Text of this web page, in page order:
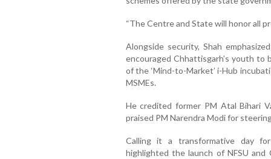
“The Centre and State will honor all
Alongside security, Shah
encouraged Chhattisgarh’s youth to
of the ‘Mind-to-Market’ i-Hub
MSMEs.
He credited former PM Atal Bihari
praised PM Narendra Modi for
Calling it a transformative day
highlighted the launch of NFSU and